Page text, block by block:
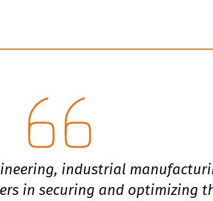
industrial
in securing and optimizing